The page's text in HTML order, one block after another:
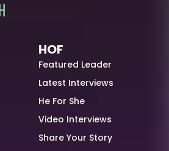
HOF
Featured Leader
Latest Interviews
He For She
Video Interviews
Share Your Story